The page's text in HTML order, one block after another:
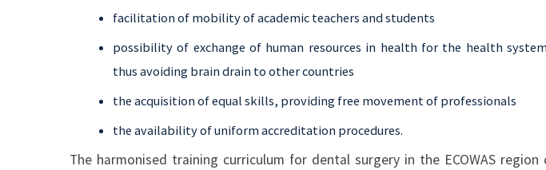
facilitation of mobility of academic teachers and students
possibility of exchange of human resources in health for the health
thus avoiding brain drain to other countries
the acquisition of equal skills, providing free movement of professionals
the availability of uniform accreditation procedures.
The harmonised training curriculum for dental surgery in the ECOWAS